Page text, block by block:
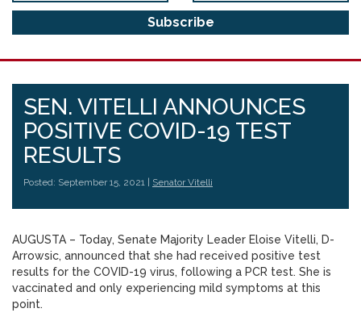
SEN. VITELLI ANNOUNCES
POSITIVE COVID-19 TEST
RESULTS
Posted: September 15, 2021 | Senator Vitelli
AUGUSTA – Today, Senate Majority Leader Eloise Vitelli, D-
Arrowsic, announced that she had received positive test
results for the COVID-19 virus, following a PCR test. She is
vaccinated and only experiencing mild symptoms at this
point.